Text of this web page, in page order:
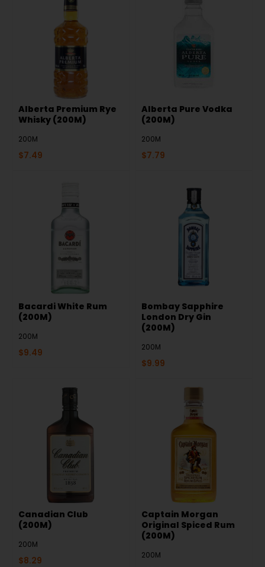
Alberta Premium Rye
Whisky (200M)
200M
$ 7.49
Alberta Pure Vodka
(200M)
200M
$ 7.79
Bacardi White Rum
(200M)
200M
$9.49
Bombay Sapphire
London Dry Gin
(200M)
200M
$9.99
Canadian Club
(200M)
200M
$8.29
Captain Morgan
Original Spiced Rum
(200M)
200M